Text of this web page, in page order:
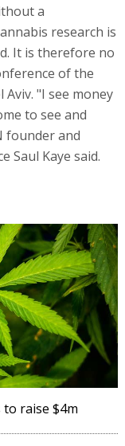
a
research is
It is therefore no
of the
"I see money
to see and
founder and
Saul Kaye said.
to raise $4m